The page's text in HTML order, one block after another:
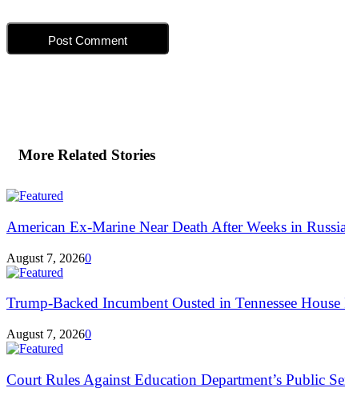
More Related Stories
American Ex-Marine Near Death After Weeks in
August 7, 20260
Trump-Backed Incumbent Ousted in Tennessee
August 7, 20260
Court Rules Against Education Department’s Public